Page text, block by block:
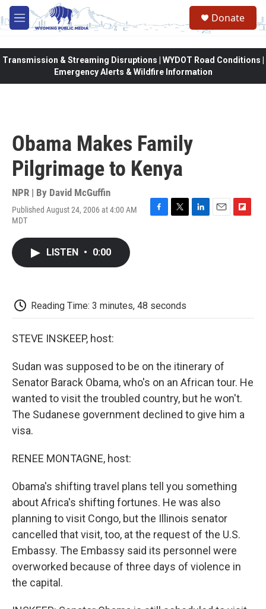
Skip to main content
M
e
Donate
Transmission & Streaming Disruptions | WYDOT Road Conditions |
Emergency Alerts & Wildfire Information
Obama Makes Family
Pilgrimage to Kenya
NPR | By David McGuffin
Published August 24, 2006 at 4:00 AM
MDT
F
T
L
E
F
LISTEN • 0:00
Reading Time: 3 minutes, 48 seconds
STEVE INSKEEP, host:
Sudan was supposed to be on the itinerary of
Senator Barack Obama, who's on an African tour. He
wanted to visit the troubled country, but he won't.
The Sudanese government declined to give him a
visa.
RENEE MONTAGNE, host:
Obama's shifting travel plans tell you something
about Africa's shifting fortunes. He was also
planning to visit Congo, but the Illinois senator
cancelled that visit, too, at the request of the U.S.
Embassy. The Embassy said its personnel were
overworked because of three days of violence in
the capital.